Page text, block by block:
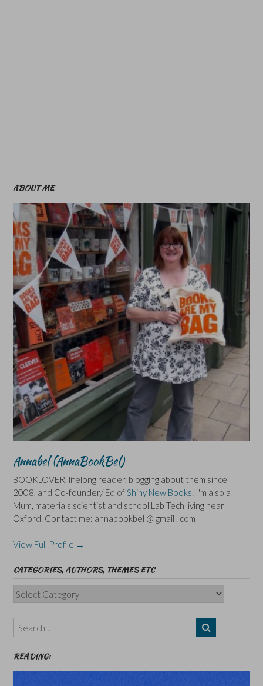
ABOUT ME
Annabel (AnnaBookBel)
BOOKLOVER, lifelong reader, blogging about them since
2008, and Co-founder/ Ed of Shiny New Books . I'm also a
Mum, materials scientist and school Lab Tech living near
Oxford. Contact me: annabookbel @ gmail . com
View Full Profile →
CATEGORIES, AUTHORS, THEMES ETC
Categories,
Authors,
Themes
etc
READING: